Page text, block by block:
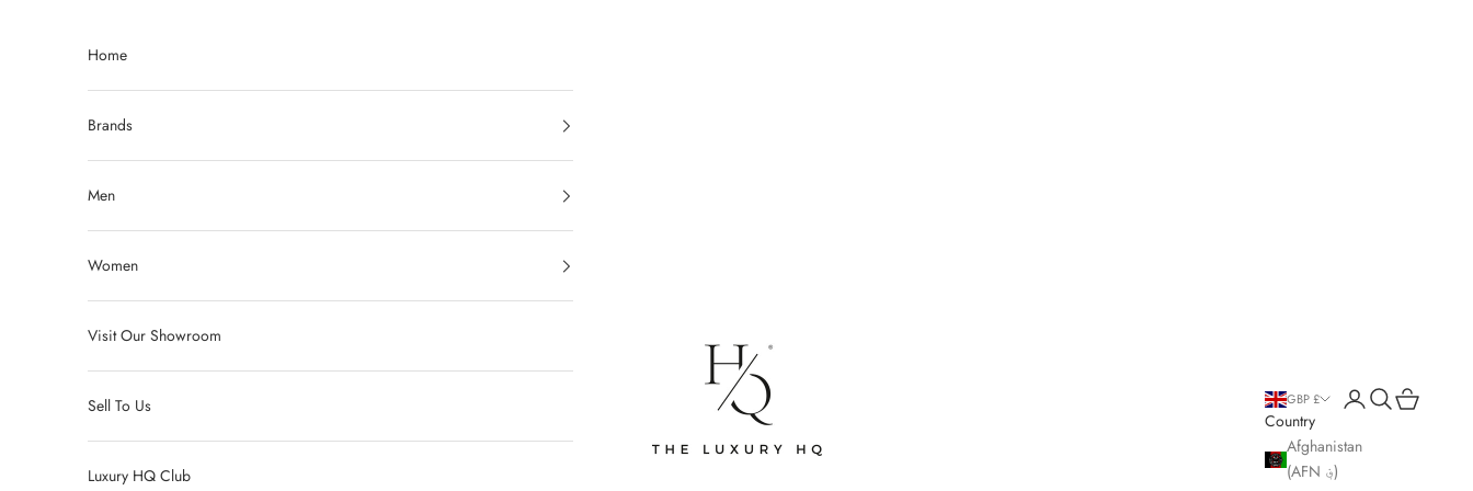
The Luxury HQ
GBP £
Country
Afghanistan
(AFN ؋)
Open account page
Open search
Open cart
Home
Brands
Men
Women
Visit Our Showroom
Sell To Us
Luxury HQ Club